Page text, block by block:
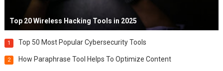
Top 20 Wireless Hacking Tools in 2025
1 Top 50 Most Popular Cybersecurity Tools
2 How Paraphrase Tool Helps To Optimize Content